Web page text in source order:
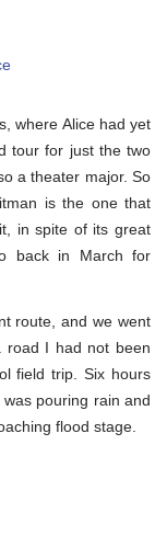
where Alice had yet
tour for just the two
a theater major. So
is the one that
in spite of its great
back in March for
route, and we went
road I had not been
field trip. Six hours
pouring rain and
flood stage.